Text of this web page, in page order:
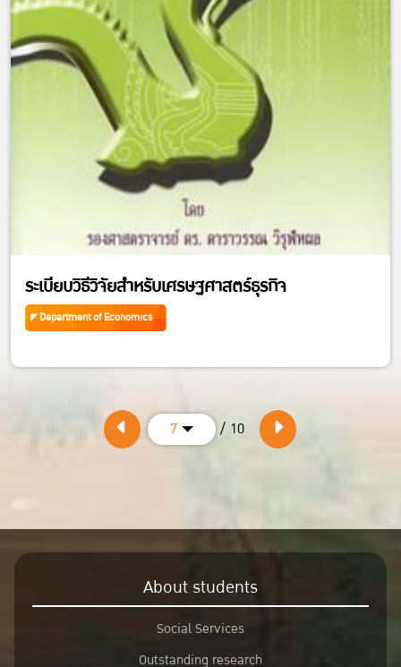
ระเบียบวิธีวิจัยสำหรับเศรษฐศาสตร์ธุรกิจ
Department of Economics
7 / 10
About students
Social Services
Outstanding research